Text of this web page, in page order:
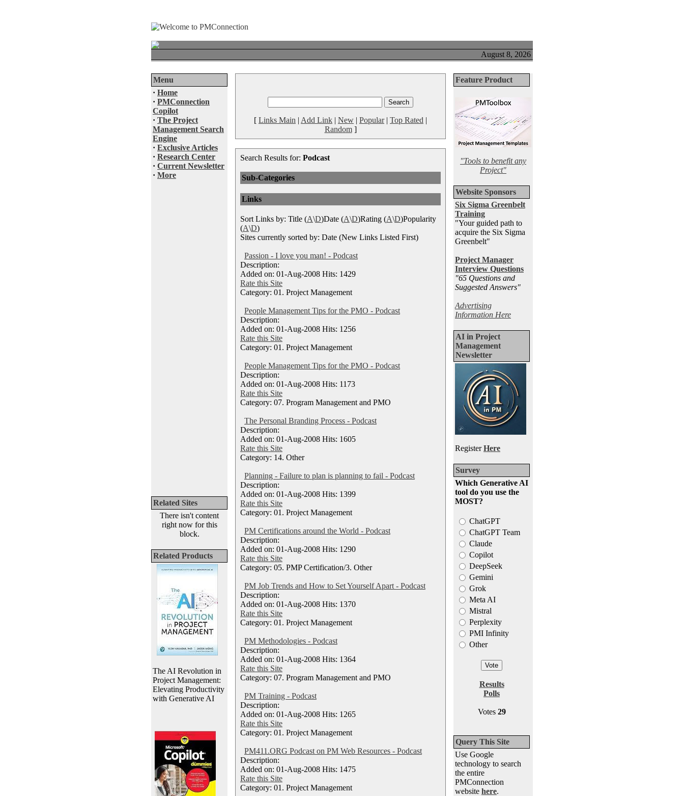
August 8, 2026
Menu
· Home
· PMConnection
Copilot
· The Project
Management Search
Engine
· Exclusive Articles
· Research Center
· Current Newsletter
· More
Related Sites
There isn't content
right now for this
block.
Related Products
The AI Revolution in
Project Management:
Elevating Productivity
with Generative AI
[ Links Main | Add Link | New | Popular| Top Rated |
Random]
Search Results for: Podcast
Sub-Categories
Links
Sort Links by: Title (A\D)Date (A\D)Rating (A\D)Popularity
(A\D)
Sites currently sorted by: Date (New Links Listed First)
Passion - I love you man! - Podcast
Description:
Added on: 01-Aug-2008 Hits: 1429
Rate this Site
Category: 01. Project Management
People Management Tips for the PMO - Podcast
Description:
Added on: 01-Aug-2008 Hits: 1256
Rate this Site
Category: 01. Project Management
People Management Tips for the PMO - Podcast
Description:
Added on: 01-Aug-2008 Hits: 1173
Rate this Site
Category: 07. Program Management and PMO
The Personal Branding Process - Podcast
Description:
Added on: 01-Aug-2008 Hits: 1605
Rate this Site
Category: 14. Other
Planning - Failure to plan is planning to fail - Podcast
Description:
Added on: 01-Aug-2008 Hits: 1399
Rate this Site
Category: 01. Project Management
PM Certifications around the World - Podcast
Description:
Added on: 01-Aug-2008 Hits: 1290
Rate this Site
Category: 05. PMP Certification/3. Other
PM Job Trends and How to Set Yourself Apart - Podcast
Description:
Added on: 01-Aug-2008 Hits: 1370
Rate this Site
Category: 01. Project Management
PM Methodologies - Podcast
Description:
Added on: 01-Aug-2008 Hits: 1364
Rate this Site
Category: 07. Program Management and PMO
PM Training - Podcast
Description:
Added on: 01-Aug-2008 Hits: 1265
Rate this Site
Category: 01. Project Management
PM411.ORG Podcast on PM Web Resources - Podcast
Description:
Added on: 01-Aug-2008 Hits: 1475
Rate this Site
Category: 01. Project Management
Feature Product
"Tools to benefit any
Project"
Website Sponsors
Six Sigma Greenbelt
Training
"Your guided path to
acquire the Six Sigma
Greenbelt"
Project Manager
Interview Questions
"65 Questions and
Suggested Answers"
Advertising
Information Here
AI in Project
Management
Newsletter
RegisterHere
Survey
Which Generative AI
tool do you use the
MOST?
ChatGPT
ChatGPT Team
Claude
Copilot
DeepSeek
Gemini
Grok
Meta AI
Mistral
Perplexity
PMI Infinity
Other
Results
Polls
Votes 29
Query This Site
Use Google
technology to search
the entire
PMConnection
website here.